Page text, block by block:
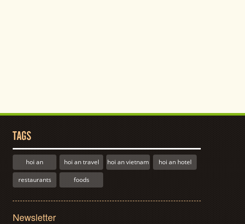
TAGS
hoi an hoi an travel hoi an vietnam hoi an hotel
restaurants foods
Newsletter